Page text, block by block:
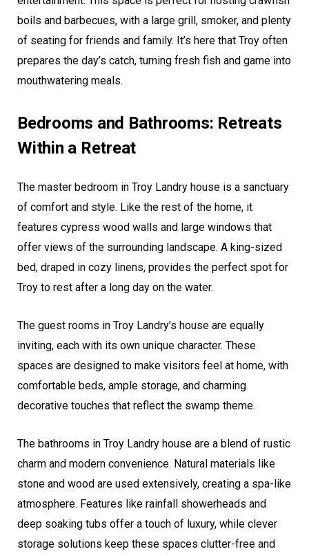
boils and barbecues, with a large grill, smoker, and plenty
of seating for friends and family. It’s here that Troy often
prepares the day’s catch, turning fresh fish and game into
mouthwatering meals.
Bedrooms and Bathrooms: Retreats
Within a Retreat
The master bedroom in Troy Landry house is a sanctuary
of comfort and style. Like the rest of the home, it
features cypress wood walls and large windows that
offer views of the surrounding landscape. A king-sized
bed, draped in cozy linens, provides the perfect spot for
Troy to rest after a long day on the water.
The guest rooms in Troy Landry’s house are equally
inviting, each with its own unique character. These
spaces are designed to make visitors feel at home, with
comfortable beds, ample storage, and charming
decorative touches that reflect the swamp theme.
The bathrooms in Troy Landry house are a blend of rustic
charm and modern convenience. Natural materials like
stone and wood are used extensively, creating a spa-like
atmosphere. Features like rainfall showerheads and
deep soaking tubs offer a touch of luxury, while clever
storage solutions keep these spaces clutter-free and